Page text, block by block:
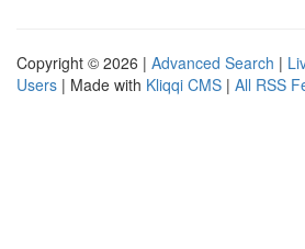
Copyright © 2026 | Advanced Search |
Users | Made with Kliqqi CMS | All RSS